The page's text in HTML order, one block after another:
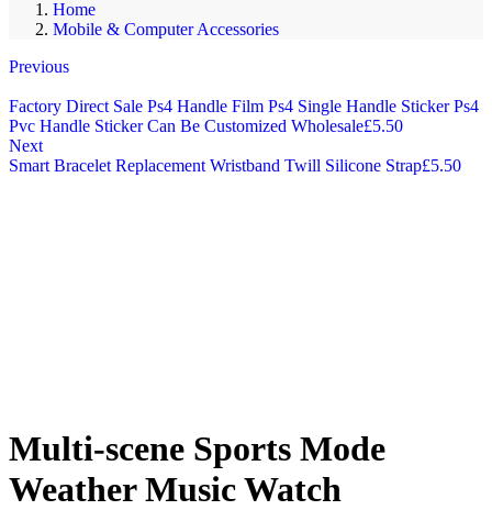
Home
Mobile & Computer Accessories
Previous
Factory Direct Sale Ps4 Handle Film Ps4 Single Handle Sticker Ps4
Pvc Handle Sticker Can Be Customized Wholesale£5.50
Next
Smart Bracelet Replacement Wristband Twill Silicone Strap£5.50
Multi-scene Sports Mode
Weather Music Watch